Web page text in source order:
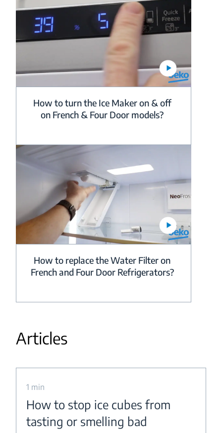
How to turn the Ice Maker on & off
on French & Four Door models?
How to replace the Water Filter on
French and Four Door Refrigerators?
Articles
1 min
How to stop ice cubes from
tasting or smelling bad